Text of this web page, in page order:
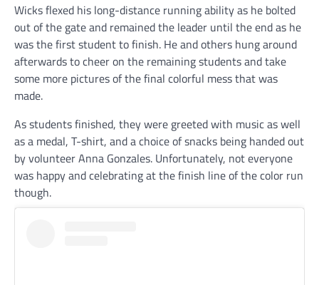
Wicks flexed his long-distance running ability as he bolted
out of the gate and remained the leader until the end as he
was the first student to finish. He and others hung around
afterwards to cheer on the remaining students and take
some more pictures of the final colorful mess that was
made.
As students finished, they were greeted with music as well
as a medal, T-shirt, and a choice of snacks being handed out
by volunteer Anna Gonzales. Unfortunately, not everyone
was happy and celebrating at the finish line of the color run
though.